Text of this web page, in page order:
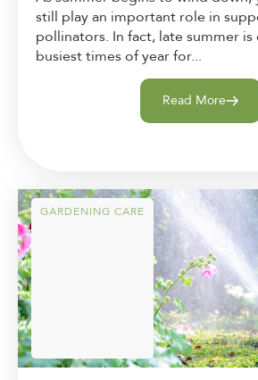
still play an important role in
pollinators. In fact, late summer
busiest times of year for...
Read More
GARDENING CARE